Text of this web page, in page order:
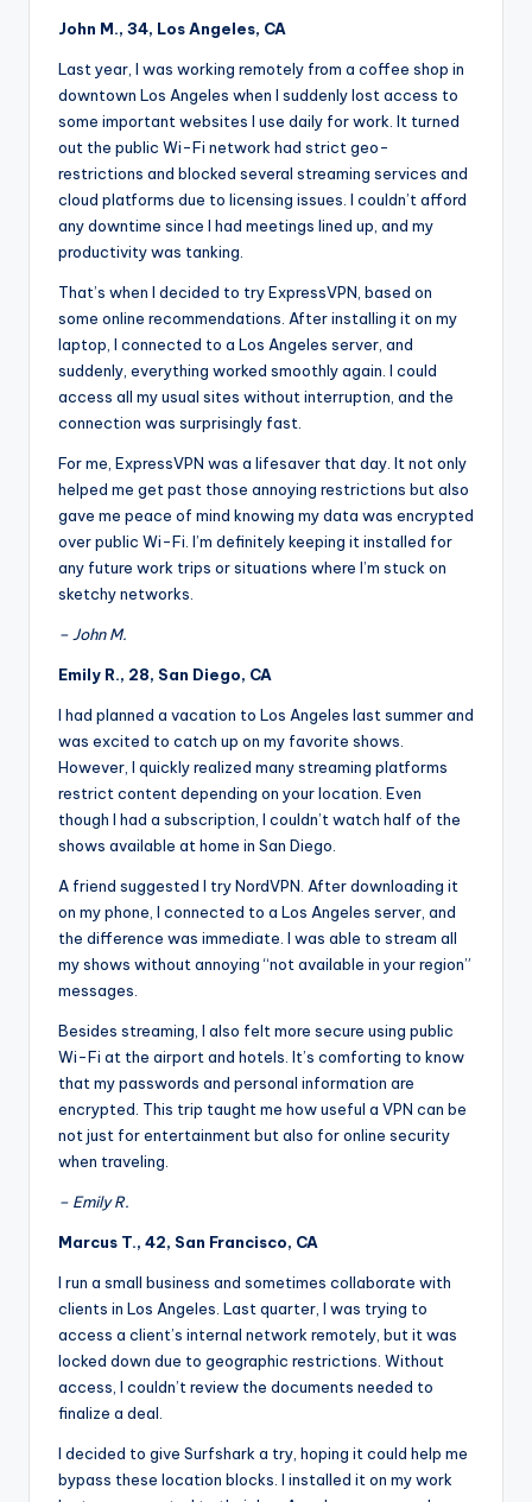
John M., 34, Los Angeles, CA
Last year, I was working remotely from a coffee shop in
downtown Los Angeles when I suddenly lost access to
some important websites I use daily for work. It turned
out the public Wi-Fi network had strict geo-
restrictions and blocked several streaming services and
cloud platforms due to licensing issues. I couldn’t afford
any downtime since I had meetings lined up, and my
productivity was tanking.
That’s when I decided to try ExpressVPN, based on
some online recommendations. After installing it on my
laptop, I connected to a Los Angeles server, and
suddenly, everything worked smoothly again. I could
access all my usual sites without interruption, and the
connection was surprisingly fast.
For me, ExpressVPN was a lifesaver that day. It not only
helped me get past those annoying restrictions but also
gave me peace of mind knowing my data was encrypted
over public Wi-Fi. I’m definitely keeping it installed for
any future work trips or situations where I’m stuck on
sketchy networks.
– John M.
Emily R., 28, San Diego, CA
I had planned a vacation to Los Angeles last summer and
was excited to catch up on my favorite shows.
However, I quickly realized many streaming platforms
restrict content depending on your location. Even
though I had a subscription, I couldn’t watch half of the
shows available at home in San Diego.
A friend suggested I try NordVPN. After downloading it
on my phone, I connected to a Los Angeles server, and
the difference was immediate. I was able to stream all
my shows without annoying “not available in your region”
messages.
Besides streaming, I also felt more secure using public
Wi-Fi at the airport and hotels. It’s comforting to know
that my passwords and personal information are
encrypted. This trip taught me how useful a VPN can be
not just for entertainment but also for online security
when traveling.
– Emily R.
Marcus T., 42, San Francisco, CA
I run a small business and sometimes collaborate with
clients in Los Angeles. Last quarter, I was trying to
access a client’s internal network remotely, but it was
locked down due to geographic restrictions. Without
access, I couldn’t review the documents needed to
finalize a deal.
I decided to give Surfshark a try, hoping it could help me
bypass these location blocks. I installed it on my work